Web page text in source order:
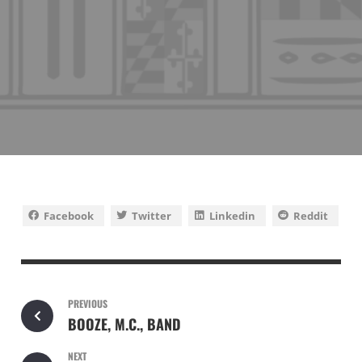
Facebook Twitter Linkedin Reddit
PREVIOUS
BOOZE, M.C., BAND
NEXT